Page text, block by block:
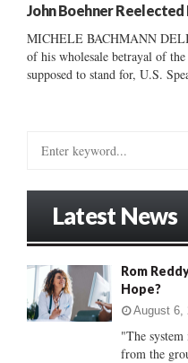
John Boehner
MICHELE BACHMANN
of his wholesale betrayal of
supposed to stand for, U.S.
o
:
Latest News
Rom
Hope?
August 6,
"The
from the